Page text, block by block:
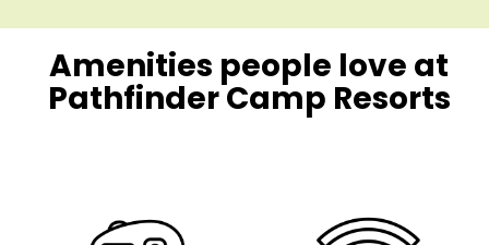
Amenities people love at
Pathfinder Camp Resorts